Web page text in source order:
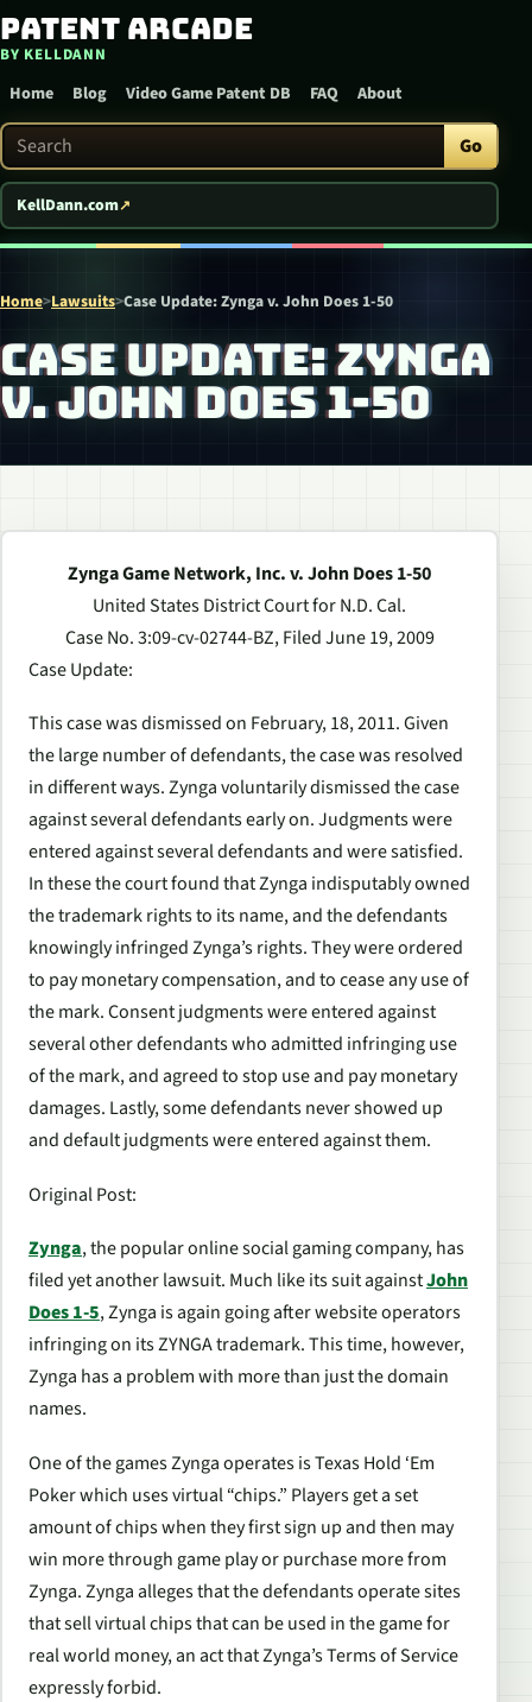
Skip to content
Patent Arcade
BY KELLDANN
Home Blog Video Game Patent DB FAQ About
Search Patent Arcade Go
KellDann.com
Home>Lawsuits>Case Update: Zynga v. John Does 1-50
CASE UPDATE: ZYNGA
V. JOHN DOES 1-50
Zynga Game Network, Inc. v. John Does 1-50
United States District Court for N.D. Cal.
Case No. 3:09-cv-02744-BZ, Filed June 19, 2009
Case Update:
This case was dismissed on February, 18, 2011. Given
the large number of defendants, the case was resolved
in different ways. Zynga voluntarily dismissed the case
against several defendants early on. Judgments were
entered against several defendants and were satisfied.
In these the court found that Zynga indisputably owned
the trademark rights to its name, and the defendants
knowingly infringed Zynga’s rights. They were ordered
to pay monetary compensation, and to cease any use of
the mark. Consent judgments were entered against
several other defendants who admitted infringing use
of the mark, and agreed to stop use and pay monetary
damages. Lastly, some defendants never showed up
and default judgments were entered against them.
Original Post:
Zynga, the popular online social gaming company, has
filed yet another lawsuit. Much like its suit againstJohn
Does 1-5, Zynga is again going after website operators
infringing on its ZYNGA trademark. This time, however,
Zynga has a problem with more than just the domain
names.
One of the games Zynga operates is Texas Hold ‘Em
Poker which uses virtual “chips.” Players get a set
amount of chips when they first sign up and then may
win more through game play or purchase more from
Zynga. Zynga alleges that the defendants operate sites
that sell virtual chips that can be used in the game for
real world money, an act that Zynga’s Terms of Service
expressly forbid.